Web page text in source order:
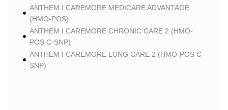
ANTHEM I CAREMORE MEDICARE ADVANTAGE
(HMO-POS)
ANTHEM I CAREMORE CHRONIC CARE 2 (HMO-
POS C-SNP)
ANTHEM I CAREMORE LUNG CARE 2 (HMO-POS C-
SNP)